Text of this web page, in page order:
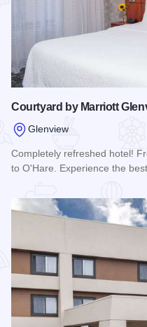
Courtyard by Marriott
Glenview
Completely refreshed hotel!
to O'Hare. Experience the